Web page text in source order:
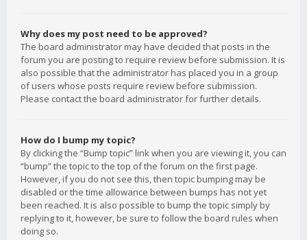
Why does my post need to be approved?
The board administrator may have decided that posts in the
forum you are posting to require review before submission. It is
also possible that the administrator has placed you in a group
of users whose posts require review before submission.
Please contact the board administrator for further details.
How do I bump my topic?
By clicking the “Bump topic” link when you are viewing it, you can
“bump” the topic to the top of the forum on the first page.
However, if you do not see this, then topic bumping may be
disabled or the time allowance between bumps has not yet
been reached. It is also possible to bump the topic simply by
replying to it, however, be sure to follow the board rules when
doing so.